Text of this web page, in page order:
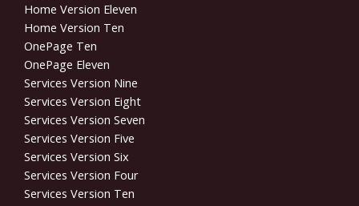
Home Version Eleven
Home Version Ten
OnePage Ten
OnePage Eleven
Services Version Nine
Services Version Eight
Services Version Seven
Services Version Five
Services Version Six
Services Version Four
Services Version Ten